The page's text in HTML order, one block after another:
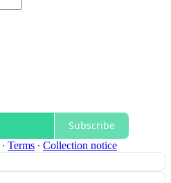
Subscribe
∙ Terms ∙ Collection notice